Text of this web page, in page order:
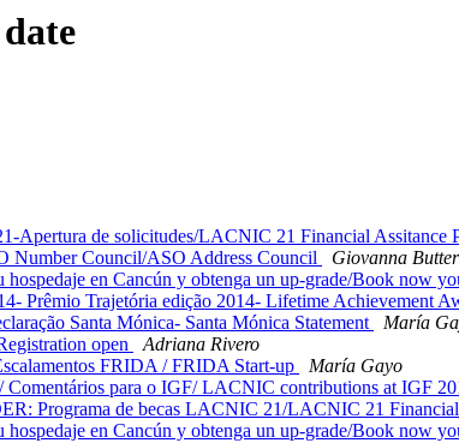
de solicitudes/LACNIC 21 Financial Assitance
Number Council/ASO Address Council
Giovanna
en Cancún y obtenga un up-grade/Book now
Prêmio Trajetória edição 2014- Lifetime Achievement
Santa Mónica- Santa Mónica Statement
María
open
Adriana Rivero
FRIDA / FRIDA Start-up
María Gayo
para o IGF/ LACNIC contributions at IGF
Programa de becas LACNIC 21/LACNIC 21 Financial
en Cancún y obtenga un up-grade/Book now